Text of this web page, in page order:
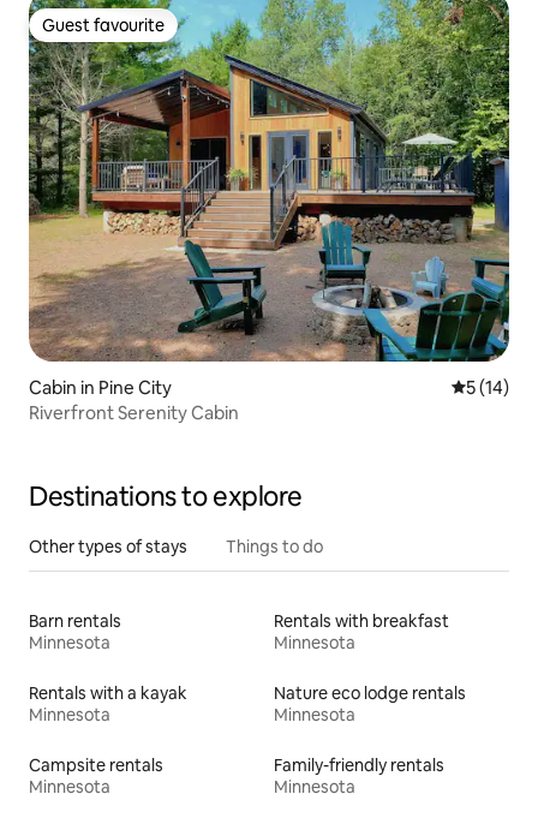
Guest favourite
Guest favourite
Cabin in Pine City 5 out of 5
5 (14)
Riverfront Serenity Cabin
Destinations to explore
Other types of stays Things to do
Barn rentals
Minnesota
Rentals with breakfast
Minnesota
Rentals with a kayak
Minnesota
Nature eco lodge rentals
Minnesota
Campsite rentals
Minnesota
Family-friendly rentals
Minnesota